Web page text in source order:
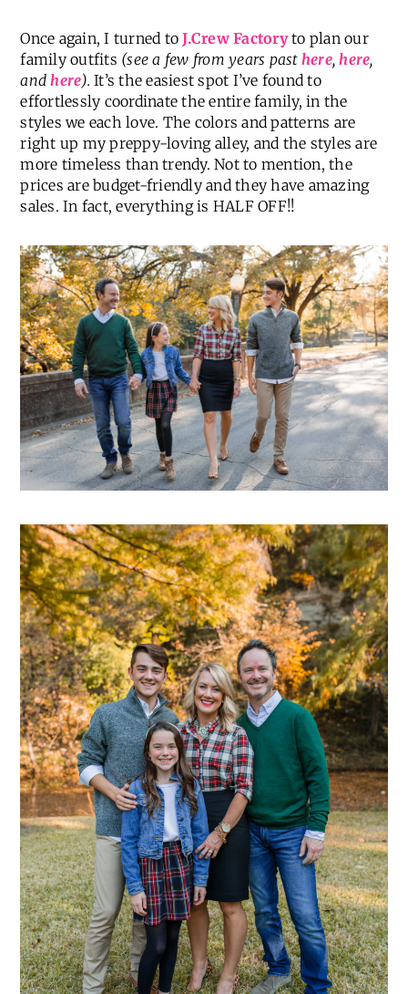
Once again, I turned toJ.Crew Factoryto plan our
family outfits (see a few from years past here,here,
andhere). It’s the easiest spot I’ve found to
effortlessly coordinate the entire family, in the
styles we each love. The colors and patterns are
right up my preppy-loving alley, and the styles are
more timeless than trendy. Not to mention, the
prices are budget-friendly and they have amazing
sales. In fact, everything is HALF OFF!!